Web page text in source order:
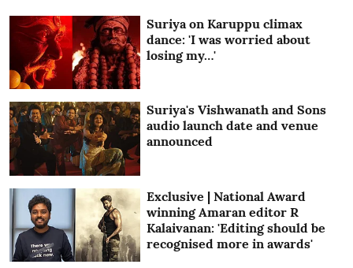
Suriya on Karuppu climax
dance: 'I was worried about
losing my…'
Suriya's Vishwanath and Sons
audio launch date and venue
announced
Exclusive | National Award
winning Amaran editor R
Kalaivanan: 'Editing should be
recognised more in awards'